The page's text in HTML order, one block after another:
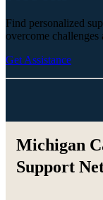
Find personalized
overcome
Get Assistance
Michigan
Support